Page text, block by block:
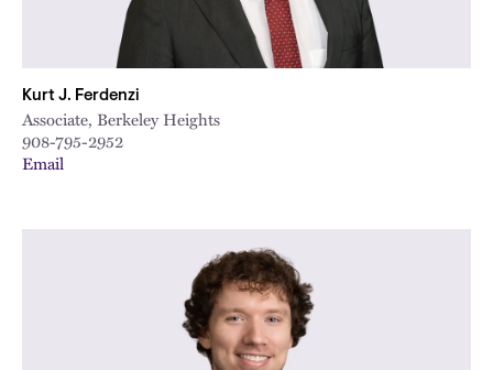
Kurt J. Ferdenzi
Associate, Berkeley Heights
908-795-2952
Email